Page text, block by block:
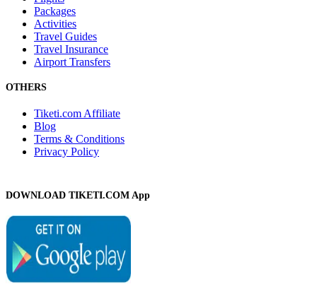
Packages
Activities
Travel Guides
Travel Insurance
Airport Transfers
OTHERS
Tiketi.com Affiliate
Blog
Terms & Conditions
Privacy Policy
DOWNLOAD TIKETI.COM App